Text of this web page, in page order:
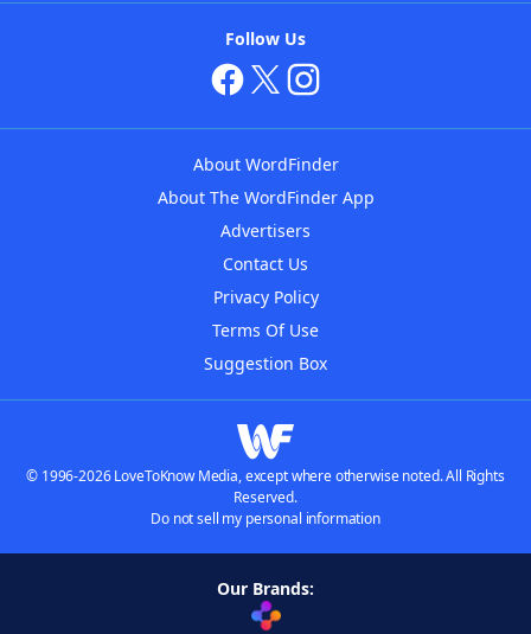
Follow Us
About WordFinder
About The WordFinder App
Advertisers
Contact Us
Privacy Policy
Terms Of Use
Suggestion Box
© 1996-2026 LoveToKnow Media, except where otherwise noted. All Rights
Reserved.
Do not sell my personal information
Our Brands: